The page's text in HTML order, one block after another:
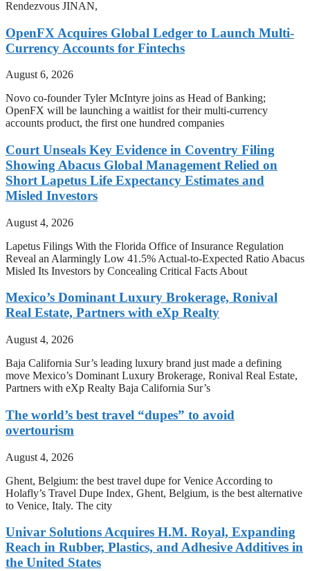
Rendezvous JINAN,
OpenFX Acquires Global Ledger to Launch Multi-
Currency Accounts for Fintechs
August 6, 2026
Novo co-founder Tyler McIntyre joins as Head of Banking;
OpenFX will be launching a waitlist for their multi-currency
accounts product, the first one hundred companies
Court Unseals Key Evidence in Coventry Filing
Showing Abacus Global Management Relied on
Short Lapetus Life Expectancy Estimates and
Misled Investors
August 4, 2026
Lapetus Filings With the Florida Office of Insurance Regulation
Reveal an Alarmingly Low 41.5% Actual-to-Expected Ratio Abacus
Misled Its Investors by Concealing Critical Facts About
Mexico’s Dominant Luxury Brokerage, Ronival
Real Estate, Partners with eXp Realty
August 4, 2026
Baja California Sur’s leading luxury brand just made a defining
move Mexico’s Dominant Luxury Brokerage, Ronival Real Estate,
Partners with eXp Realty Baja California Sur’s
The world’s best travel “dupes” to avoid
overtourism
August 4, 2026
Ghent, Belgium: the best travel dupe for Venice According to
Holafly’s Travel Dupe Index, Ghent, Belgium, is the best alternative
to Venice, Italy. The city
Univar Solutions Acquires H.M. Royal, Expanding
Reach in Rubber, Plastics, and Adhesive Additives in
the United States